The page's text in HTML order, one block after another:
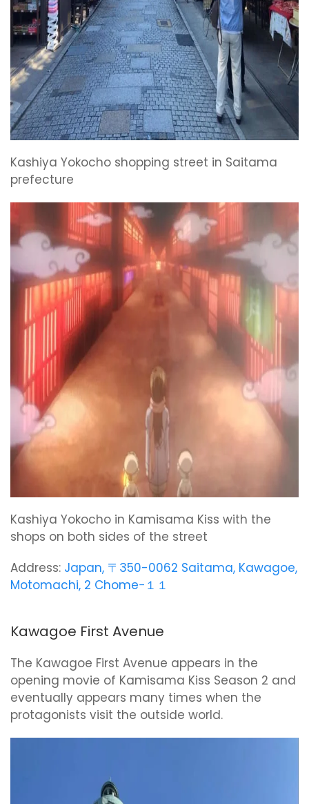
Kashiya Yokocho shopping street in Saitama
prefecture
Kashiya Yokocho in Kamisama Kiss with the
shops on both sides of the street
Address: Japan, 〒350-0062 Saitama, Kawagoe,
Motomachi, 2 Chome−１１
Kawagoe First Avenue
The Kawagoe First Avenue appears in the
opening movie of Kamisama Kiss Season 2 and
eventually appears many times when the
protagonists visit the outside world.